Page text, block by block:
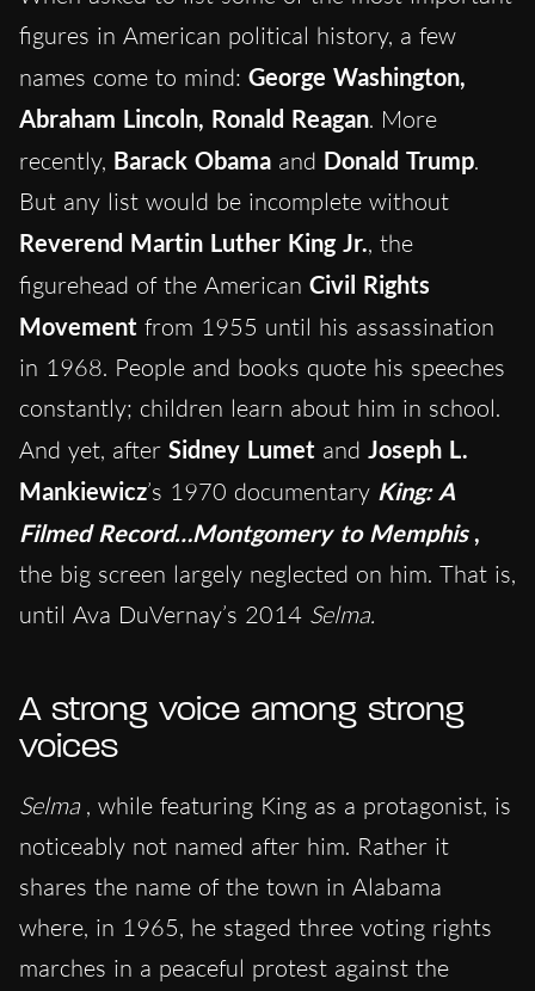
figures in American political history, a few
names come to mind: George Washington,
Abraham Lincoln, Ronald Reagan. More
recently, Barack Obama and Donald Trump.
But any list would be incomplete without
Reverend Martin Luther King Jr., the
figurehead of the American Civil Rights
Movement from 1955 until his assassination
in 1968. People and books quote his speeches
constantly; children learn about him in school.
And yet, after Sidney Lumet and Joseph L.
Mankiewicz’s 1970 documentary King: A
Filmed Record…Montgomery to Memphis ,
the big screen largely neglected on him. That is,
until Ava DuVernay’s 2014 Selma.
A strong voice among strong
voices
Selma , while featuring King as a protagonist, is
noticeably not named after him. Rather it
shares the name of the town in Alabama
where, in 1965, he staged three voting rights
marches in a peaceful protest against the